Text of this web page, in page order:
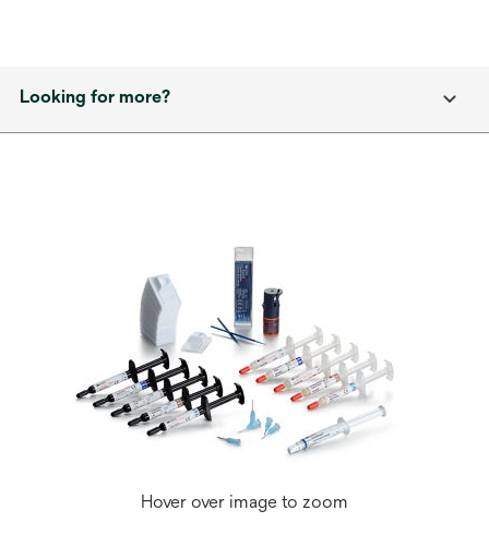
Looking for more?
Hover over image to zoom